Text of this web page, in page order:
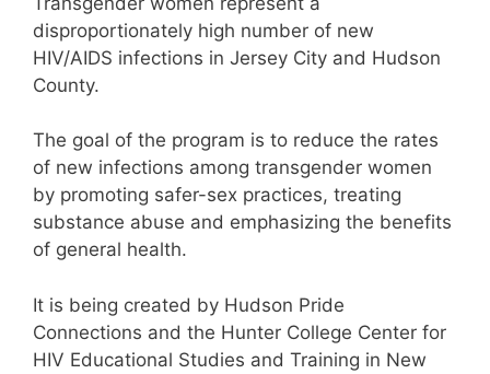
disproportionately high number of new
HIV/AIDS infections in Jersey City and Hudson
County.
The goal of the program is to reduce the rates
of new infections among transgender women
by promoting safer-sex practices, treating
substance abuse and emphasizing the benefits
of general health.
It is being created by Hudson Pride
Connections and the Hunter College Center for
HIV Educational Studies and Training in New